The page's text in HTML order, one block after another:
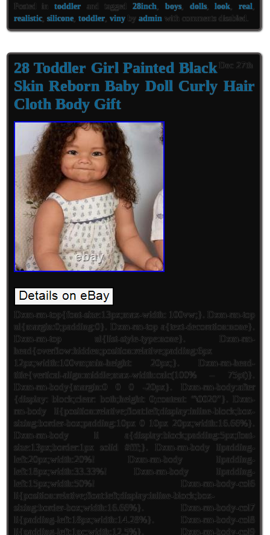
Posted in toddlerand tagged28inch boys, dolls,look real
realistic, silicone, toddler, vinyby admin with comments disabled
Dec 27th
28 Toddler Girl Painted Black
Skin Reborn Baby Doll Curly Hair
Cloth Body Gift
Dxm-rm-top{font-size:13px;max-width: 100vw;}. Dxm-rm-top
ul{margin:0;padding:0}. Dxm-rm-top a{text-decoration:none}.
Dxm-rm-top ul{list-style-type:none}. Dxm-rm-
head{overflow:hidden;position:relative;padding:6px
12px;width:100vm;min-height: 20px;}. Dxm-rm-head-
title{vertical-align:middle;max-width:calc(100% – 75pt)}.
Dxm-rm-body{margin:0 0 0 -20px}. Dxm-rm-body:after
{display: block;clear: both;height: 0;content: “\0020″}. Dxm-
rm-body li{position:relative;float:left;display:inline-block;box-
sizing:border-box;padding:10px 0 10px 20px;width:16.66%}.
Dxm-rm-body li a{display:block;padding:5px;font-
size:13px;border:1px solid #fff;}. Dxm-rm-body lipadding-
left:20px;width:20%! Dxm-rm-body lipadding-
left:18px;width:33.33%! Dxm-rm-body lipadding-
left:15px;width:50%! Dxm-rm-body-col6
li{position:relative;float:left;display:inline-block;box-
sizing:border-box;width:16.66%}. Dxm-rm-body-col7
li{padding-left:18px;width:14.28%}. Dxm-rm-body-col8
li{padding-left:1pc;width:12.5%}. Dxm-rm-body-col9